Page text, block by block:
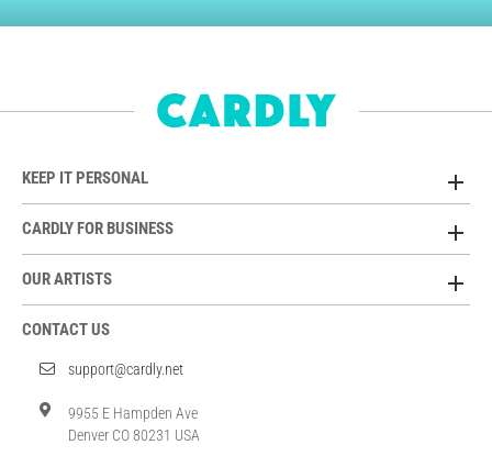
KEEP IT PERSONAL
CARDLY FOR BUSINESS
OUR ARTISTS
CONTACT US
support@cardly.net
9955 E Hampden Ave
Denver CO 80231 USA